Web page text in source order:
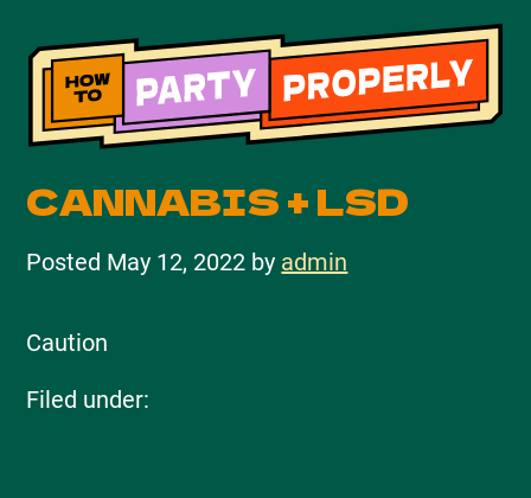
CANNABIS + LSD
Posted May 12, 2022 by admin
Caution
Filed under: